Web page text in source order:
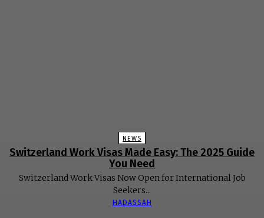
NEWS
Switzerland Work Visas Made Easy: The 2025 Guide
You Need
Switzerland Work Visas Now Open for International Job
Seekers...
HADASSAH